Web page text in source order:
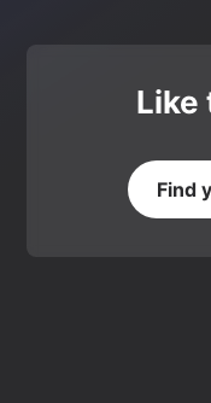
Like
Find